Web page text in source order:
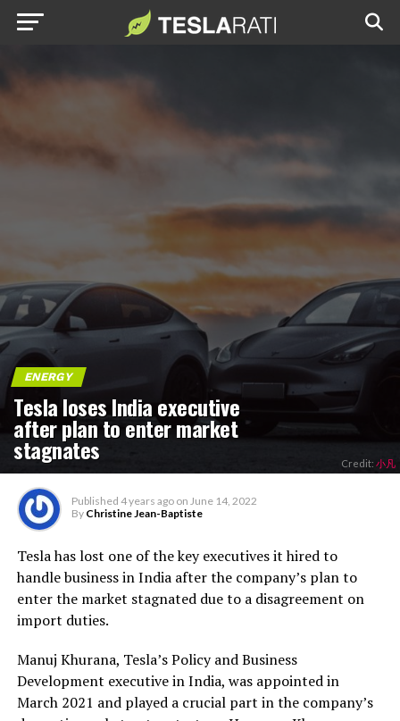
ENERGY
Tesla loses India executive
after plan to enter market
stagnates Credit: 小凡
Published 4 years ago on June 14, 2022
By Christine Jean-Baptiste
Tesla has lost one of the key executives it hired to
handle business in India after the company’s plan to
enter the market stagnated due to a disagreement on
import duties.
Manuj Khurana, Tesla’s Policy and Business
Development executive in India, was appointed in
March 2021 and played a crucial part in the company’s